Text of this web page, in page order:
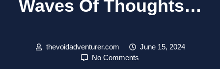
Waves Of Thoughts…
thevoidadventurer.com
June 15, 2024
No Comments